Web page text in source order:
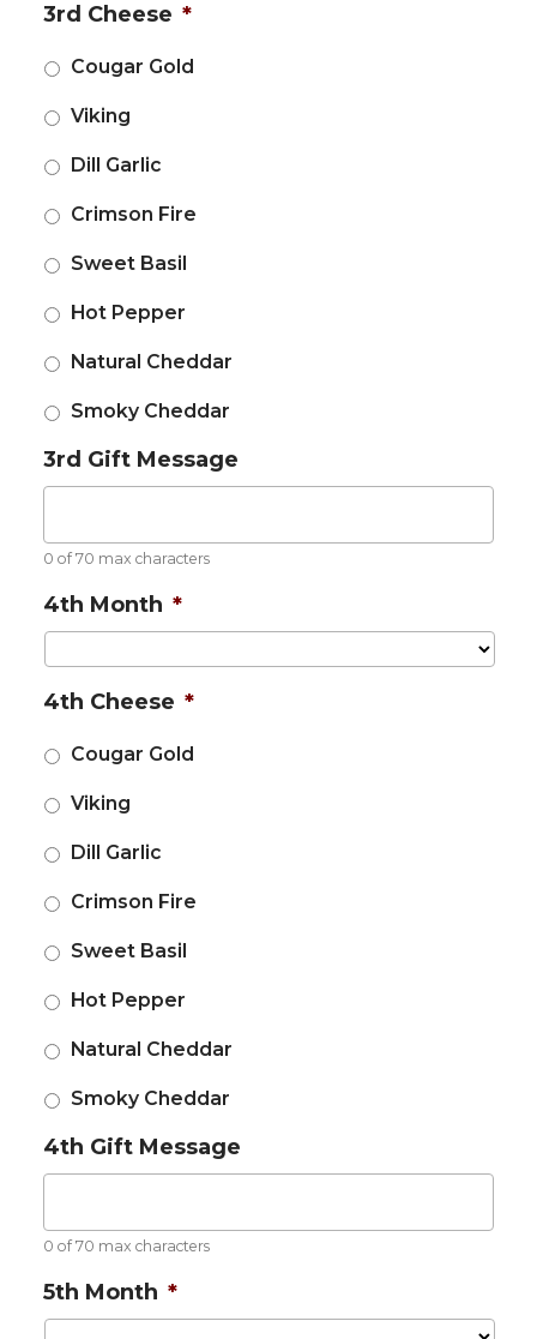
3rd Cheese *
Cougar Gold
Viking
Dill Garlic
Crimson Fire
Sweet Basil
Hot Pepper
Natural Cheddar
Smoky Cheddar
3rd Gift Message
0 of 70 max characters
4th Month *
4th Cheese *
Cougar Gold
Viking
Dill Garlic
Crimson Fire
Sweet Basil
Hot Pepper
Natural Cheddar
Smoky Cheddar
4th Gift Message
0 of 70 max characters
5th Month *